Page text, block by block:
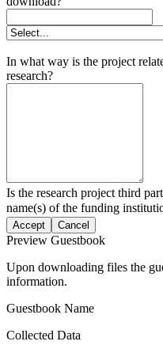
In what way is the project
research?
Is the research project third
name(s) of the funding
Accept Cancel
Preview Guestbook
Upon downloading files the
information.
Guestbook Name
Collected Data